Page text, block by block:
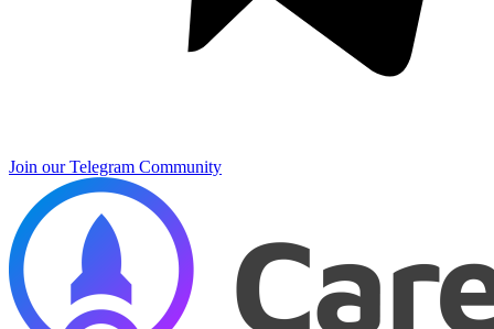
Join our Telegram Community